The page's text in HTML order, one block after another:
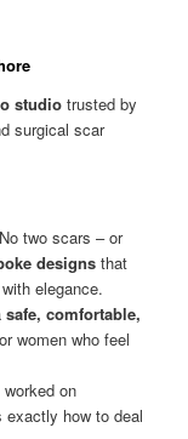
studio trusted by
surgical scar
No two scars – or
designsthat
elegance.
safe, comfortable,
women who feel
on
how to deal